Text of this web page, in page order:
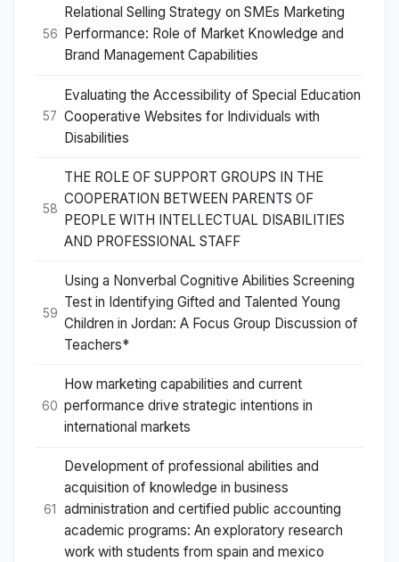
56
Relational Selling Strategy on SMEs Marketing
Performance: Role of Market Knowledge and
Brand Management Capabilities
57
Evaluating the Accessibility of Special Education
Cooperative Websites for Individuals with
Disabilities
58
THE ROLE OF SUPPORT GROUPS IN THE
COOPERATION BETWEEN PARENTS OF
PEOPLE WITH INTELLECTUAL DISABILITIES
AND PROFESSIONAL STAFF
59
Using a Nonverbal Cognitive Abilities Screening
Test in Identifying Gifted and Talented Young
Children in Jordan: A Focus Group Discussion of
Teachers*
60
How marketing capabilities and current
performance drive strategic intentions in
international markets
61
Development of professional abilities and
acquisition of knowledge in business
administration and certified public accounting
academic programs: An exploratory research
work with students from spain and mexico